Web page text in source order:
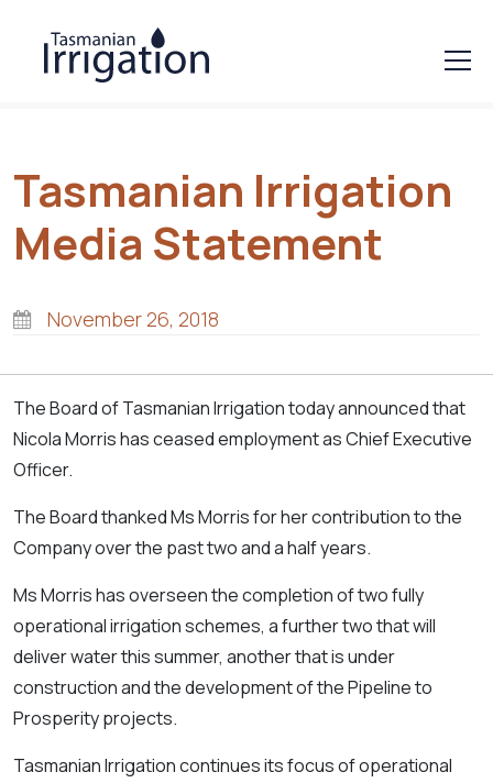
Tasmanian Irrigation
Media Statement
November 26, 2018
The Board of Tasmanian Irrigation today announced that
Nicola Morris has ceased employment as Chief Executive
Officer.
The Board thanked Ms Morris for her contribution to the
Company over the past two and a half years.
Ms Morris has overseen the completion of two fully
operational irrigation schemes, a further two that will
deliver water this summer, another that is under
construction and the development of the Pipeline to
Prosperity projects.
Tasmanian Irrigation continues its focus of operational